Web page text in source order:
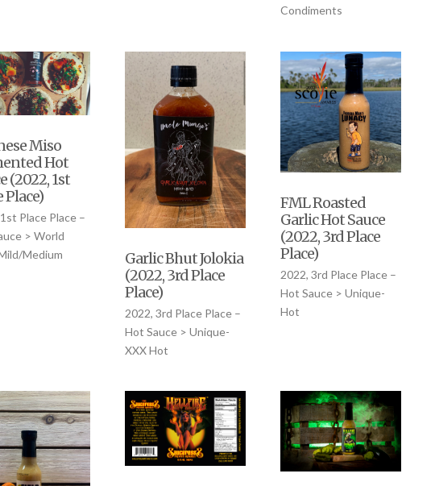
Condiments
Miso
Hot
(2022, 1st
Place)
Place Place –
> World
Medium
Garlic Bhut Jolokia
(2022, 3rd Place
Place)
2022, 3rd Place Place –
Hot Sauce > Unique-
XXX Hot
FML Roasted
Garlic Hot Sauce
(2022, 3rd Place
Place)
2022, 3rd Place Place –
Hot Sauce > Unique-
Hot